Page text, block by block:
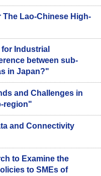
The Lao-Chinese High-
Industrial
between sub-
in Japan?"
and Challenges in
region"
and Connectivity
to Examine the
to SMEs of